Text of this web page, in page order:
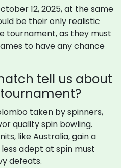
12, 2025, at the same
be their only realistic
tournament, as they must
to have any chance
tell us about
tournament?
taken by spinners,
quality spin bowling.
like Australia, gain a
adept at spin must
defeats.